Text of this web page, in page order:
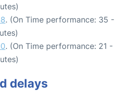
. (On Time performance: 35 -
. (On Time performance: 21 -
delays